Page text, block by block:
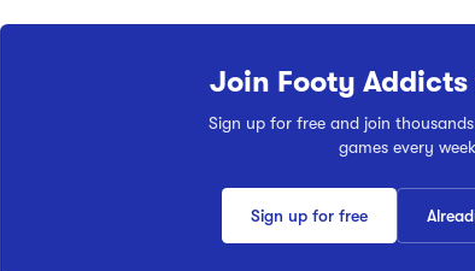
Join Footy
Sign up for free and join
games every
Sign up for free